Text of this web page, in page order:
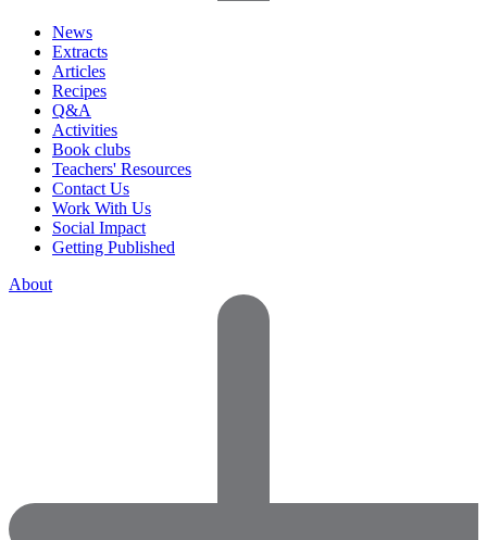
News
Extracts
Articles
Recipes
Q&A
Activities
Book clubs
Teachers' Resources
Contact Us
Work With Us
Social Impact
Getting Published
About